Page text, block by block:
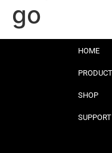
go
HOME
SHOP
SUPPORT